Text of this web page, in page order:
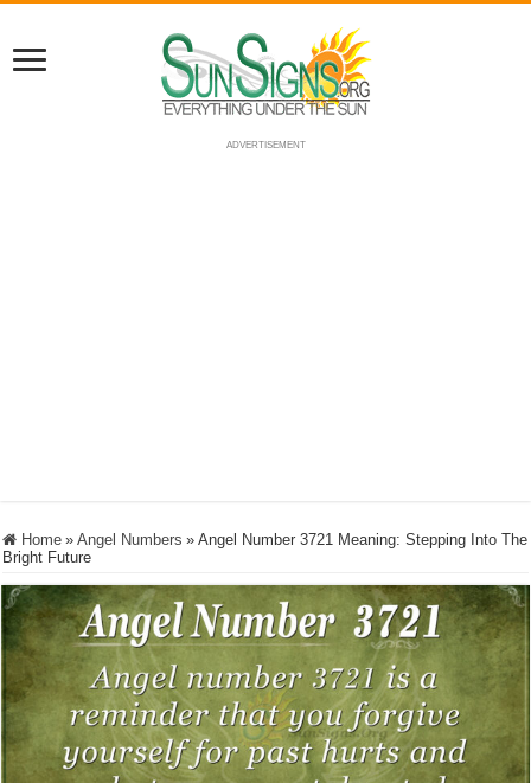
ADVERTISEMENT
Home » Angel Numbers » Angel Number 3721 Meaning: Stepping Into The
Bright Future